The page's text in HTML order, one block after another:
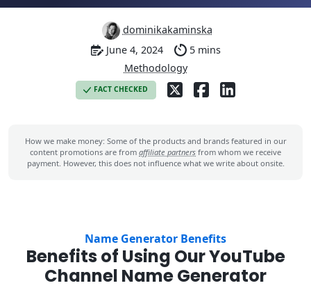
dominikakaminska
June 4, 2024
5 mins
Methodology
FACT CHECKED
How we make money: Some of the products and brands featured in our
content promotions are from affiliate partners from whom we receive
payment. However, this does not influence what we write about onsite.
Name Generator Benefits
Benefits of Using Our YouTube
Channel Name Generator